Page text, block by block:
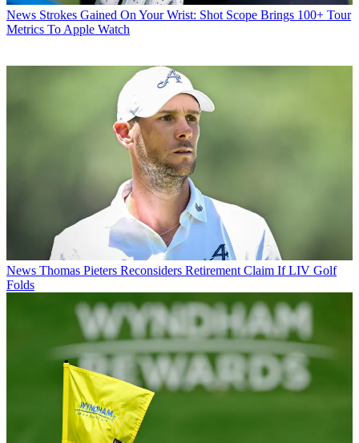
News Strokes Gained On Your Wrist: Shot Scope Brings 100+ Tour
Metrics To Apple Watch
News Thomas Pieters Reconsiders Retirement Claim If LIV Golf
Folds